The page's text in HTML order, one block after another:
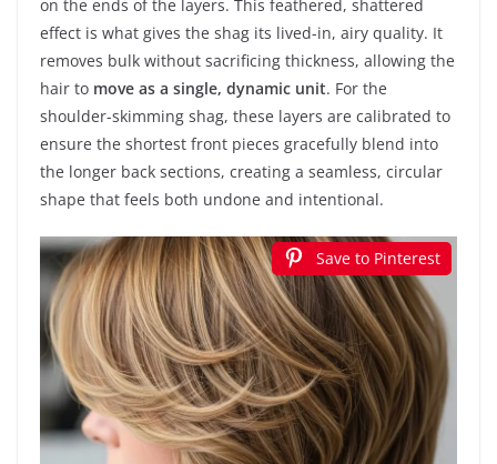
on the ends of the layers. This feathered, shattered
effect is what gives the shag its lived-in, airy quality. It
removes bulk without sacrificing thickness, allowing the
hair to move as a single, dynamic unit. For the
shoulder-skimming shag, these layers are calibrated to
ensure the shortest front pieces gracefully blend into
the longer back sections, creating a seamless, circular
shape that feels both undone and intentional.
Save to Pinterest